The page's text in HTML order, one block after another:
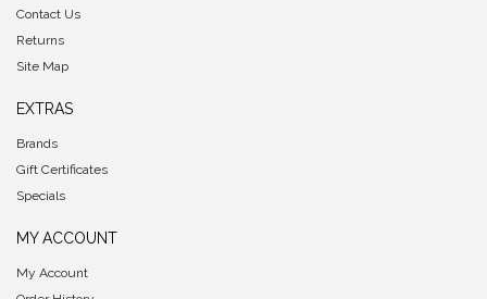
Contact Us
Returns
Site Map
EXTRAS
Brands
Gift Certificates
Specials
MY ACCOUNT
My Account